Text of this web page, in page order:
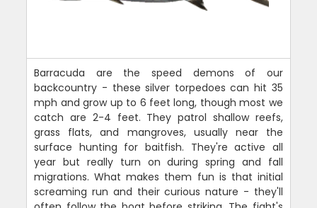
Barracuda are the speed demons of our
backcountry - these silver torpedoes can hit 35
mph and grow up to 6 feet long, though most we
catch are 2-4 feet. They patrol shallow reefs,
grass flats, and mangroves, usually near the
surface hunting for baitfish. They're active all
year but really turn on during spring and fall
migrations. What makes them fun is that initial
screaming run and their curious nature - they'll